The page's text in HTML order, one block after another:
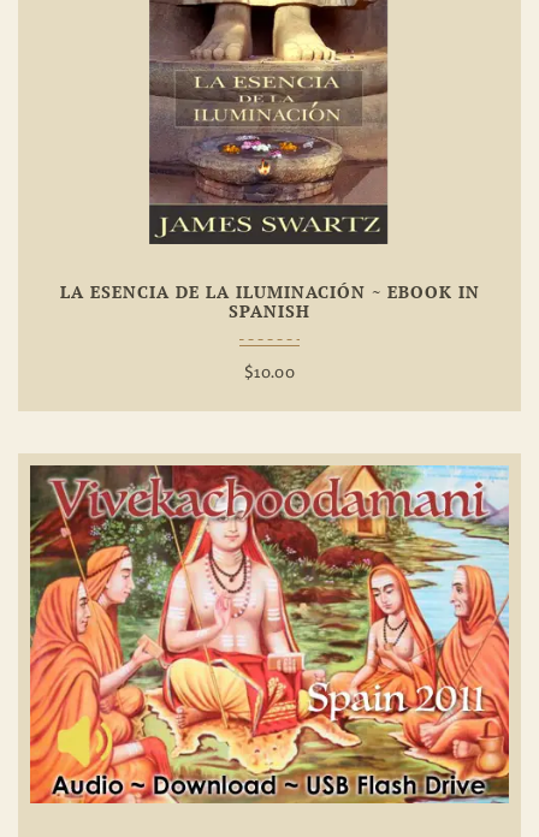
LA ESENCIA DE LA ILUMINACIÓN ~ EBOOK IN
SPANISH
$10.00